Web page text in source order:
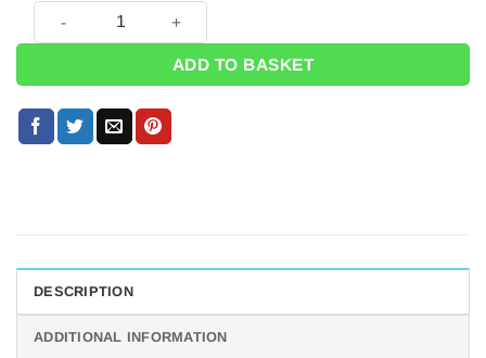
Dinosaur Tracks Printed Latex Balloons - 13" (Pk 5) quantity
ADD TO BASKET
DESCRIPTION
ADDITIONAL INFORMATION